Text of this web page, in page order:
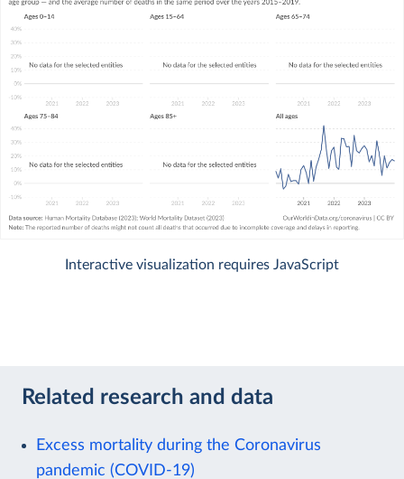
Interactive visualization requires JavaScript
Related research and data
Excess mortality during the Coronavirus
pandemic (COVID-19)